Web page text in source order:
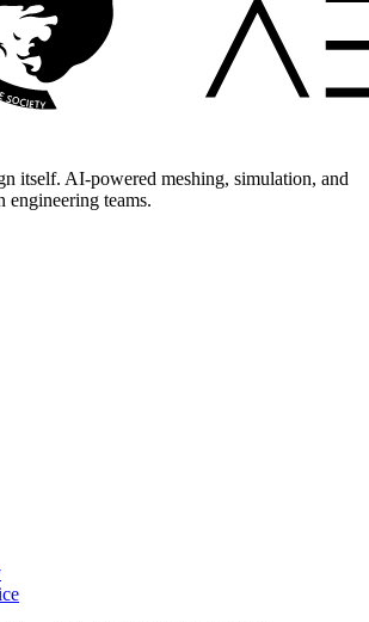
itself. AI-powered meshing, simulation, and
teams.